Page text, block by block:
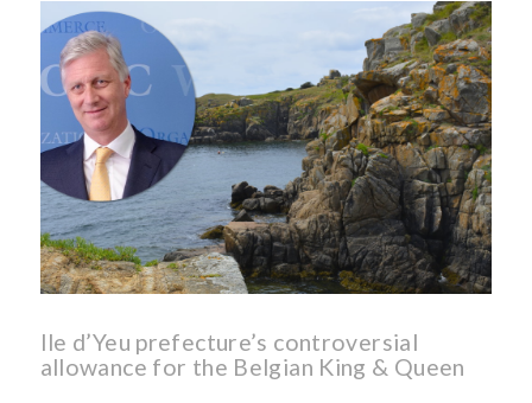
Ile d’Yeu prefecture’s controversial
allowance for the Belgian King & Queen